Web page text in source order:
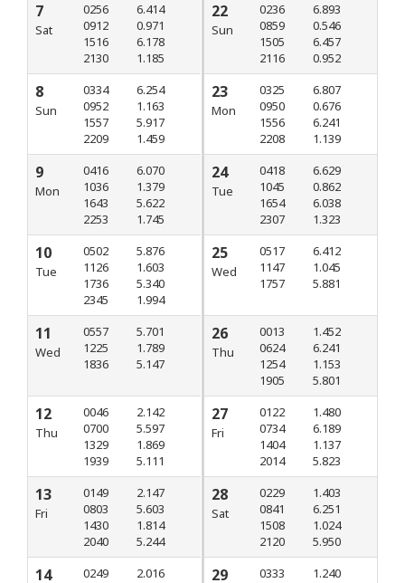
7
Sat
0256
0912
1516
2130
6.414
0.971
6.178
1.185
8
Sun
0334
0952
1557
2209
6.254
1.163
5.917
1.459
9
Mon
0416
1036
1643
2253
6.070
1.379
5.622
1.745
10
Tue
0502
1126
1736
2345
5.876
1.603
5.340
1.994
11
Wed
0557
1225
1836
5.701
1.789
5.147
12
Thu
0046
0700
1329
1939
2.142
5.597
1.869
5.111
13
Fri
0149
0803
1430
2040
2.147
5.603
1.814
5.244
14
0249
2.016
22
Sun
0236
0859
1505
2116
6.893
0.546
6.457
0.952
23
Mon
0325
0950
1556
2208
6.807
0.676
6.241
1.139
24
Tue
0418
1045
1654
2307
6.629
0.862
6.038
1.323
25
Wed
0517
1147
1757
6.412
1.045
5.881
26
Thu
0013
0624
1254
1905
1.452
6.241
1.153
5.801
27
Fri
0122
0734
1404
2014
1.480
6.189
1.137
5.823
28
Sat
0229
0841
1508
2120
1.403
6.251
1.024
5.950
29
0333
1.240